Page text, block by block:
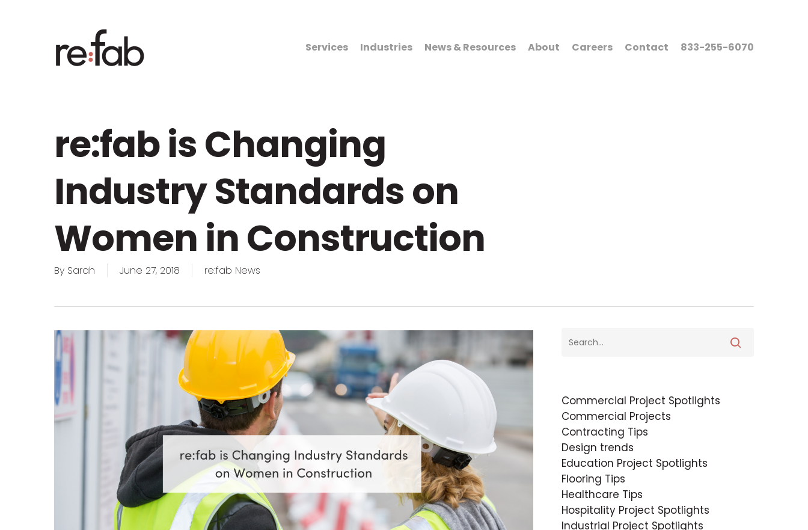
Services Industries News & Resources About Careers Contact 833-255-6070
re:fab is Changing
Industry Standards on
Women in Construction
By Sarah June 27, 2018 re:fab News
Commercial Project Spotlights
Commercial Projects
Contracting Tips
Design trends
Education Project Spotlights
Flooring Tips
Healthcare Tips
Hospitality Project Spotlights
Industrial Project Spotlights